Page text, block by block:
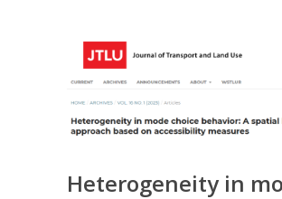
Heterogeneity in